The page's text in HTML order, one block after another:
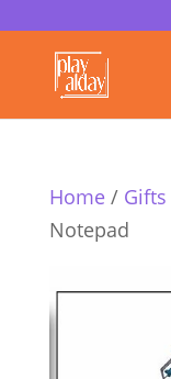
Home/ Gifts
Notepad